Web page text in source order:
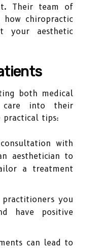
Their team of
chiropractic
your aesthetic
both medical
care into their
practical tips:
with
aesthetician to
a treatment
you
have positive
can lead to